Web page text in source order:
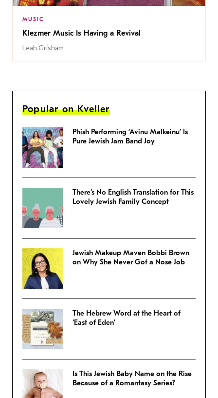
MUSIC
Klezmer Music Is Having a Revival
Leah Grisham
Popular on Kveller
Phish Performing ‘Avinu Malkeinu’ Is
Pure Jewish Jam Band Joy
There’s No English Translation for This
Lovely Jewish Family Concept
Jewish Makeup Maven Bobbi Brown
on Why She Never Got a Nose Job
The Hebrew Word at the Heart of
‘East of Eden’
Is This Jewish Baby Name on the Rise
Because of a Romantasy Series?